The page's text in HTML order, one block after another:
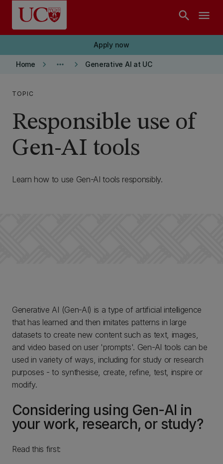
Skip to main content
search menu
Apply now
Home keyboard_arrow_right more_horiz keyboard_arrow_right Generative AI at UC
TOPIC
Responsible use of
Gen-AI tools
Learn how to use Gen-AI tools responsibly.
Generative AI (Gen-AI) is a type of artificial intelligence
that has learned and then imitates patterns in large
datasets to create new content such as text, images,
and video based on user 'prompts'. Gen-AI tools can be
used in variety of ways, including for study or research
purposes - to synthesise, create, refine, test, inspire or
modify.
Considering using Gen-AI in
your work, research, or study?
Read this first: